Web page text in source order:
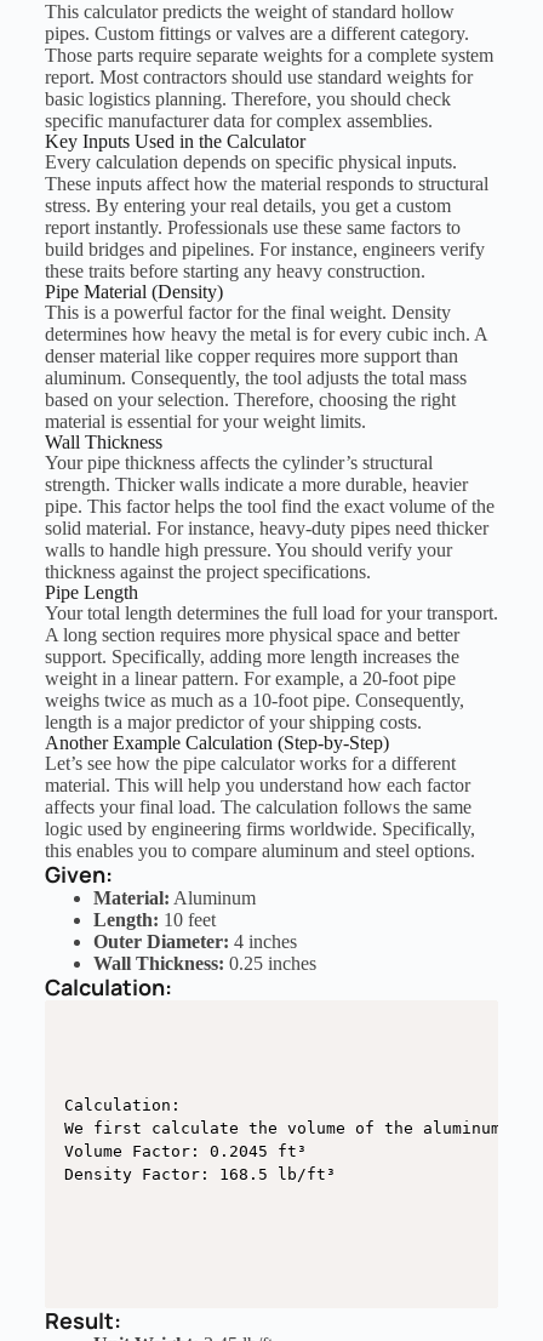
This calculator predicts the weight of standard hollow
pipes. Custom fittings or valves are a different category.
Those parts require separate weights for a complete system
report. Most contractors should use standard weights for
basic logistics planning. Therefore, you should check
specific manufacturer data for complex assemblies.
Key Inputs Used in the Calculator
Every calculation depends on specific physical inputs.
These inputs affect how the material responds to structural
stress. By entering your real details, you get a custom
report instantly. Professionals use these same factors to
build bridges and pipelines. For instance, engineers verify
these traits before starting any heavy construction.
Pipe Material (Density)
This is a powerful factor for the final weight. Density
determines how heavy the metal is for every cubic inch. A
denser material like copper requires more support than
aluminum. Consequently, the tool adjusts the total mass
based on your selection. Therefore, choosing the right
material is essential for your weight limits.
Wall Thickness
Your pipe thickness affects the cylinder’s structural
strength. Thicker walls indicate a more durable, heavier
pipe. This factor helps the tool find the exact volume of the
solid material. For instance, heavy-duty pipes need thicker
walls to handle high pressure. You should verify your
thickness against the project specifications.
Pipe Length
Your total length determines the full load for your transport.
A long section requires more physical space and better
support. Specifically, adding more length increases the
weight in a linear pattern. For example, a 20-foot pipe
weighs twice as much as a 10-foot pipe. Consequently,
length is a major predictor of your shipping costs.
Another Example Calculation (Step-by-Step)
Let’s see how the pipe calculator works for a different
material. This will help you understand how each factor
affects your final load. The calculation follows the same
logic used by engineering firms worldwide. Specifically,
this enables you to compare aluminum and steel options.
Given:
Material: Aluminum
Length: 10 feet
Outer Diameter: 4 inches
Wall Thickness: 0.25 inches
Calculation:
Calculation:
We first calculate the volume of the aluminum
Volume Factor: 0.2045 ft³
Density Factor: 168.5 lb/ft³
Result: